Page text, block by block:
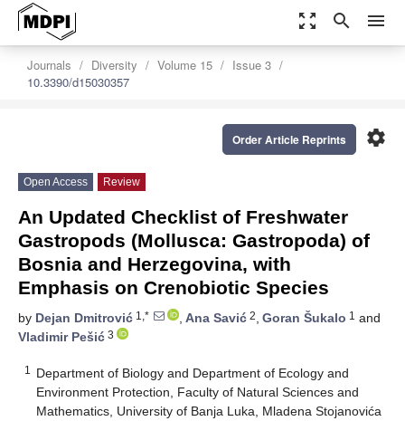
zoom_out_map search menu
Journals Diversity Volume 15
Issue 3
10.3390/d15030357
settings
Order Article Reprints
Open Access Review
An Updated Checklist of Freshwater
Gastropods (Mollusca: Gastropoda) of
Bosnia and Herzegovina, with
Emphasis on Crenobiotic Species
by Dejan Dmitrović 1,* , Ana Savić 2, Goran Šukalo 1 and
Vladimir Pešić 3
1
Department of Biology and Department of Ecology and
Environment Protection, Faculty of Natural Sciences and
Mathematics, University of Banja Luka, Mladena Stojanovića